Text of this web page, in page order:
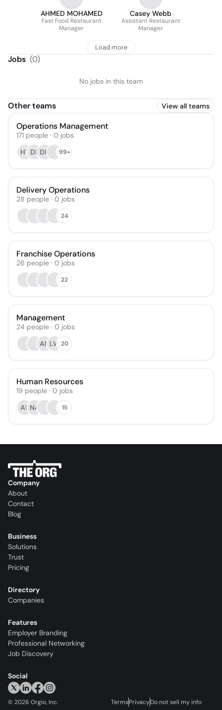
AHMED MOHAMED
Fast Food Restaurant
Manager
Casey Webb
Assistant Restaurant
Manager
Load more
Jobs (0)
No jobs in this team
Other teams View all teams
Operations Management
171 people · 0 jobs
HT DP DH 99+
Delivery Operations
28 people · 0 jobs
24
Franchise Operations
26 people · 0 jobs
22
Management
24 people · 0 jobs
AN LW 20
Human Resources
19 people · 0 jobs
AK NA 15
Company
About
Contact
Blog
Business
Solutions
Trust
Pricing
Directory
Companies
Features
Employer Branding
Professional Networking
Job Discovery
Social
© 2026 Orgio, Inc. TermsPrivacyDo not sell my info